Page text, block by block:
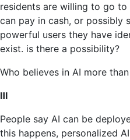
residents are willing to go
can pay in cash, or possibly
powerful users they have
exist. is there a possibility?
Who believes in AI more
Ⅲ
People say AI can be
this happens, personalized